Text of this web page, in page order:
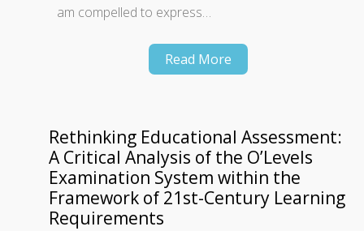
am compelled to express…
Read More
Rethinking Educational Assessment:
A Critical Analysis of the O’Levels
Examination System within the
Framework of 21st-Century Learning
Requirements